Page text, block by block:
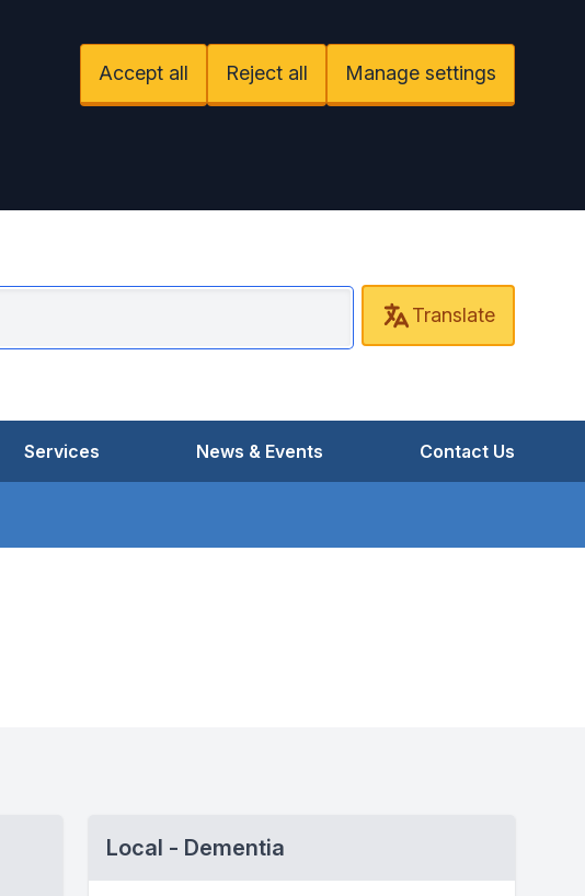
Accept all Reject all Manage settings
Lavant Road Surgery Translate
Services News & Events Contact Us
Local - Dementia